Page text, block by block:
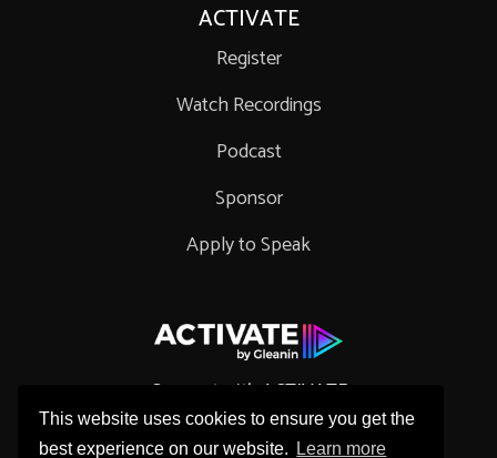
This website uses cookies to ensure you get the
best experience on our website.
Learn more
Connect with ACTIVATE
ACTIVATE
Register
Watch Recordings
Podcast
Sponsor
Apply to Speak